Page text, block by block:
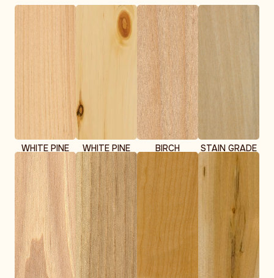
WHITE PINE
CLEAR
WHITE PINE
KNOTTY
BIRCH STAIN GRADE
BIRCH